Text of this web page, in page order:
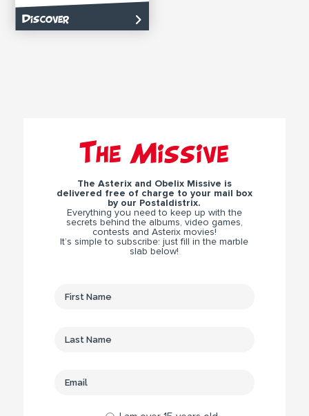
Discover
The Missive
The Asterix and Obelix Missive is
delivered free of charge to your mail box
by our Postaldistrix.
Everything you need to keep up with the
secrets behind the albums, video games,
contests and Asterix movies!
It’s simple to subscribe: just fill in the marble
slab below!